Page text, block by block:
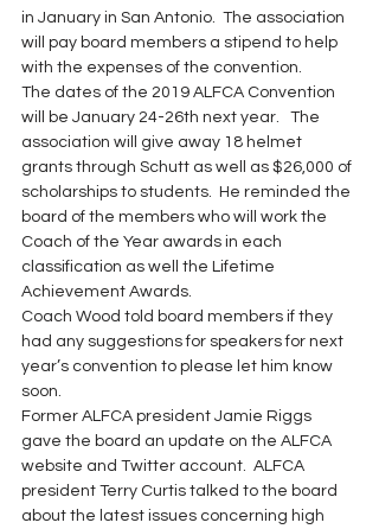
in January in San Antonio.  The association
will pay board members a stipend to help
with the expenses of the convention.
The dates of the 2019 ALFCA Convention
will be January 24-26th next year.   The
association will give away 18 helmet
grants through Schutt as well as $26,000 of
scholarships to students.  He reminded the
board of the members who will work the
Coach of the Year awards in each
classification as well the Lifetime
Achievement Awards.
Coach Wood told board members if they
had any suggestions for speakers for next
year’s convention to please let him know
soon.
Former ALFCA president Jamie Riggs
gave the board an update on the ALFCA
website and Twitter account.  ALFCA
president Terry Curtis talked to the board
about the latest issues concerning high